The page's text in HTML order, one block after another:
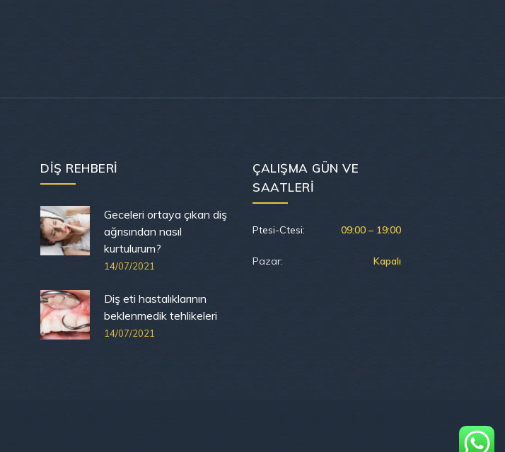
DIŞ REHBERI
Geceleri ortaya çıkan diş
ağrısından nasıl
kurtulurum?
14/07/2021
Diş eti hastalıklarının
beklenmedik tehlikeleri
14/07/2021
ÇALIŞMA GÜN VE
SAATLERI
Ptesi-Ctesi: 09:00 – 19:00
Pazar: Kapalı